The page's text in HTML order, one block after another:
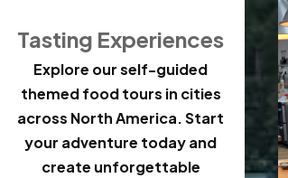
Tasting Experiences
Explore our self-guided
themed food tours in cities
across North America. Start
your adventure today and
create unforgettable